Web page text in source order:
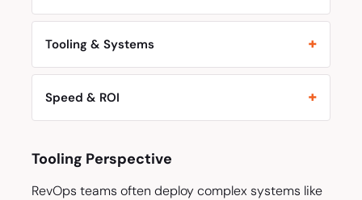
Tooling & Systems
Speed & ROI
Tooling Perspective
RevOps teams often deploy complex systems like